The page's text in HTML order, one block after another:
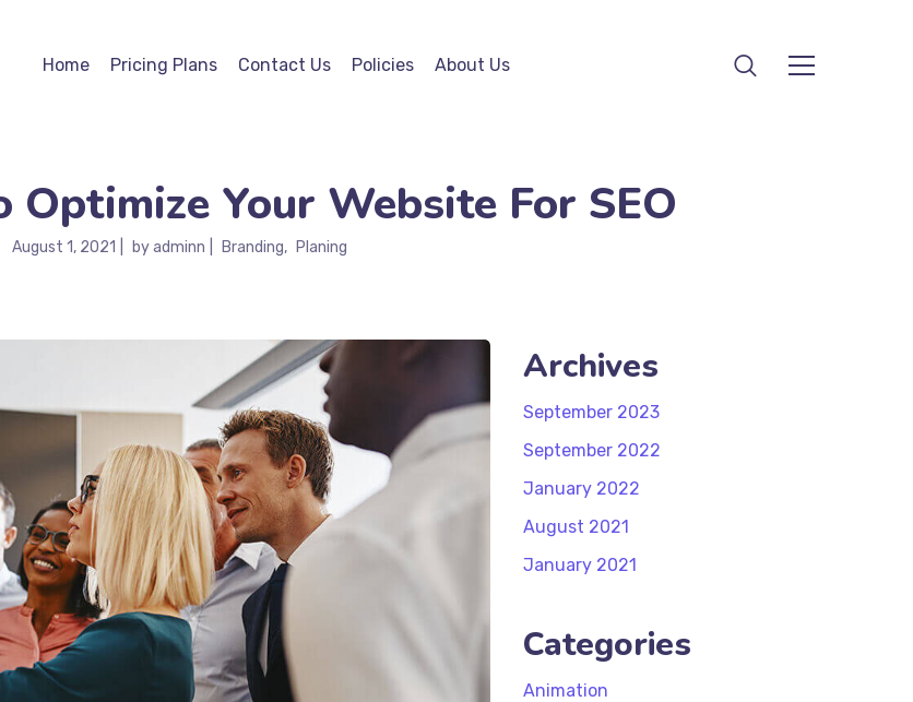
Home Pricing Plans Contact Us Policies About Us
Optimize Your Website For SEO
August 1, 2021 byadminn Branding Planing
Archives
September 2023
September 2022
January 2022
August 2021
January 2021
Categories
Animation